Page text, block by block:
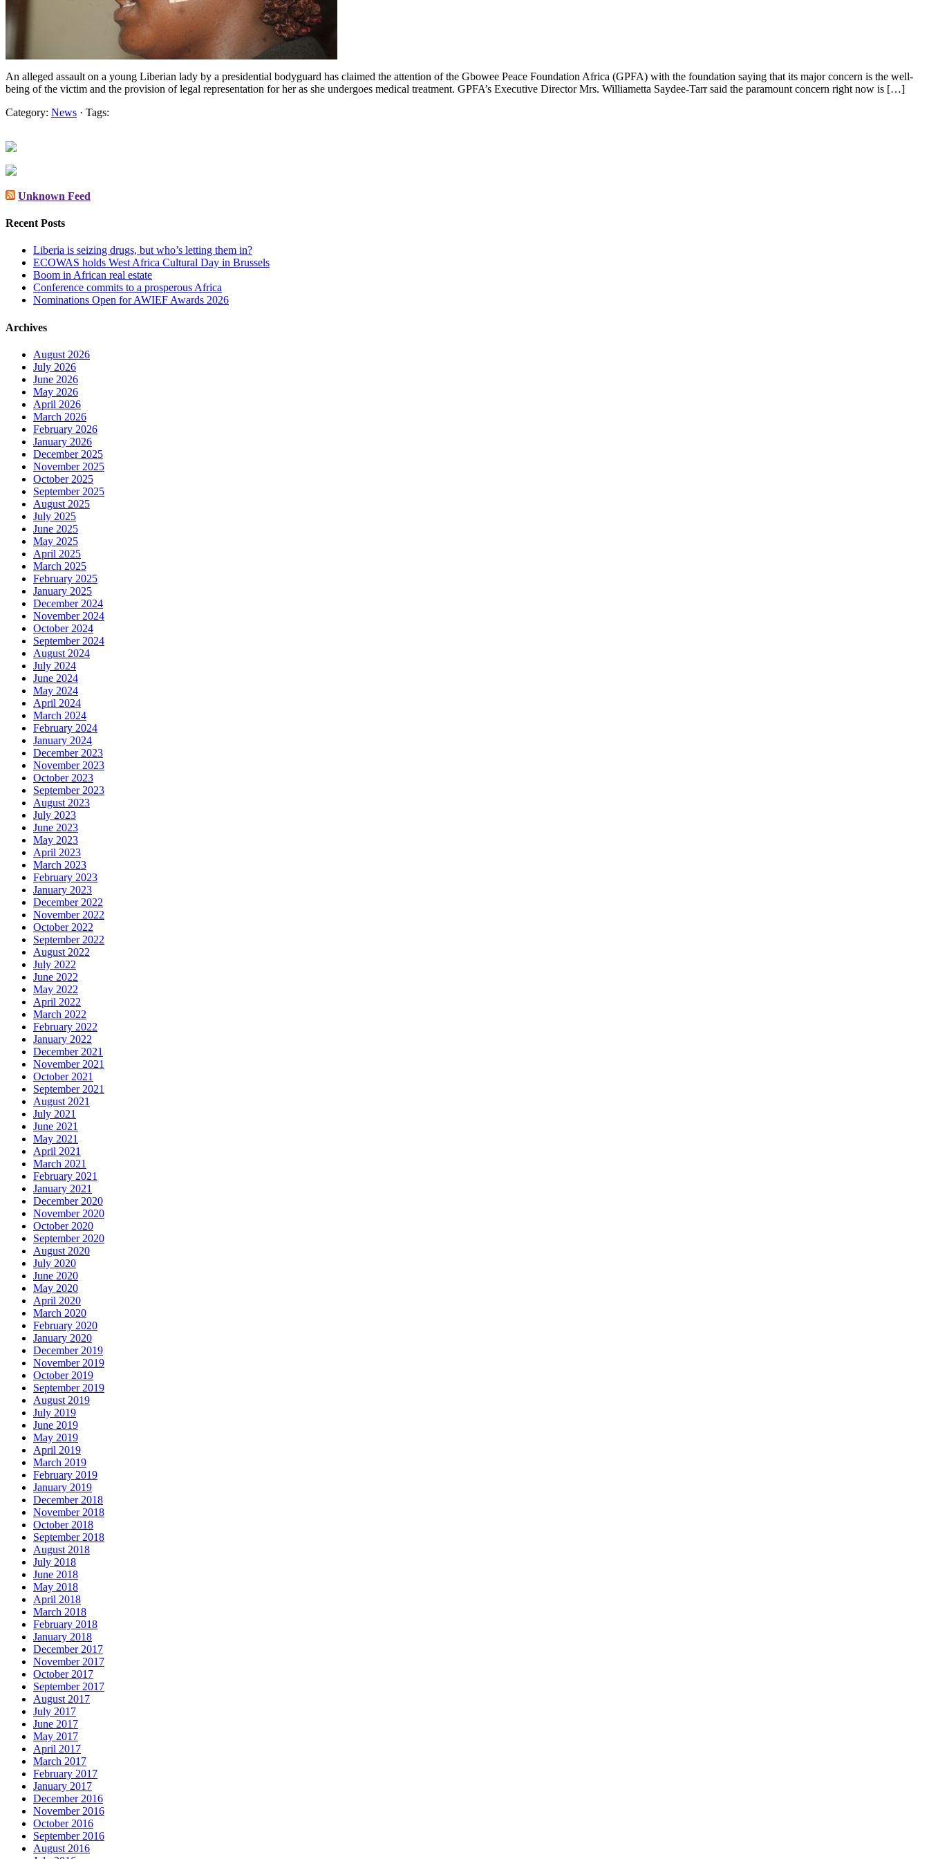
An alleged assault on a young Liberian lady by a presidential bodyguard has claimed the attention of the Gbowee Peace Foundation Africa (GPFA) with the foundation saying that its major concern is the well-
being of the victim and the provision of legal representation for her as she undergoes medical treatment. GPFA’s Executive Director Mrs. Williametta Saydee-Tarr said the paramount concern right now is […]
Category: News · Tags:
Unknown Feed
Recent Posts
Liberia is seizing drugs, but who’s letting them in?
ECOWAS holds West Africa Cultural Day in Brussels
Boom in African real estate
Conference commits to a prosperous Africa
Nominations Open for AWIEF Awards 2026
Archives
August 2026
July 2026
June 2026
May 2026
April 2026
March 2026
February 2026
January 2026
December 2025
November 2025
October 2025
September 2025
August 2025
July 2025
June 2025
May 2025
April 2025
March 2025
February 2025
January 2025
December 2024
November 2024
October 2024
September 2024
August 2024
July 2024
June 2024
May 2024
April 2024
March 2024
February 2024
January 2024
December 2023
November 2023
October 2023
September 2023
August 2023
July 2023
June 2023
May 2023
April 2023
March 2023
February 2023
January 2023
December 2022
November 2022
October 2022
September 2022
August 2022
July 2022
June 2022
May 2022
April 2022
March 2022
February 2022
January 2022
December 2021
November 2021
October 2021
September 2021
August 2021
July 2021
June 2021
May 2021
April 2021
March 2021
February 2021
January 2021
December 2020
November 2020
October 2020
September 2020
August 2020
July 2020
June 2020
May 2020
April 2020
March 2020
February 2020
January 2020
December 2019
November 2019
October 2019
September 2019
August 2019
July 2019
June 2019
May 2019
April 2019
March 2019
February 2019
January 2019
December 2018
November 2018
October 2018
September 2018
August 2018
July 2018
June 2018
May 2018
April 2018
March 2018
February 2018
January 2018
December 2017
November 2017
October 2017
September 2017
August 2017
July 2017
June 2017
May 2017
April 2017
March 2017
February 2017
January 2017
December 2016
November 2016
October 2016
September 2016
August 2016